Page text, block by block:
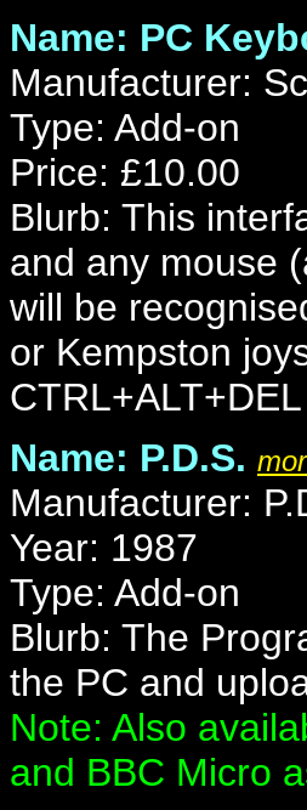
Name: PC
Manufacturer:
Type: Add-on
Price: £10.00
Blurb: This
and any mouse
will be
or Kempston
Name: P.D.S.
Manufacturer:
Year: 1987
Type: Add-on
Blurb: The
the PC and
Note: Also
and BBC Micro